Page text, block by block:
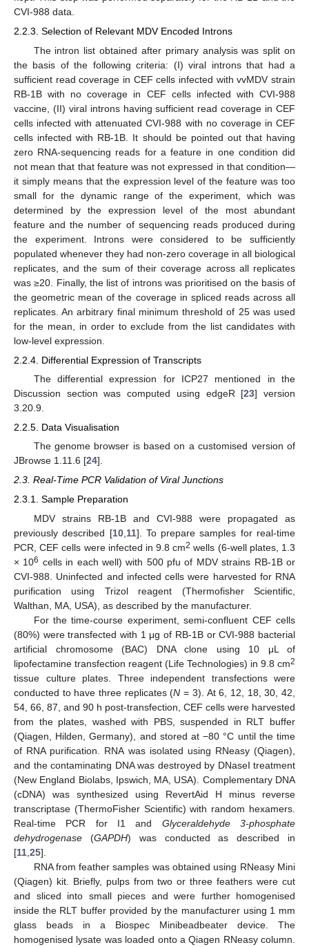
CVI-988 data.
2.2.3. Selection of Relevant MDV Encoded Introns
The intron list obtained after primary analysis was split on
the basis of the following criteria: (I) viral introns that had a
sufficient read coverage in CEF cells infected with vvMDV strain
RB-1B with no coverage in CEF cells infected with CVI-988
vaccine, (II) viral introns having sufficient read coverage in CEF
cells infected with attenuated CVI-988 with no coverage in CEF
cells infected with RB-1B. It should be pointed out that having
zero RNA-sequencing reads for a feature in one condition did
not mean that that feature was not expressed in that condition—
it simply means that the expression level of the feature was too
small for the dynamic range of the experiment, which was
determined by the expression level of the most abundant
feature and the number of sequencing reads produced during
the experiment. Introns were considered to be sufficiently
populated whenever they had non-zero coverage in all biological
replicates, and the sum of their coverage across all replicates
was ≥20. Finally, the list of introns was prioritised on the basis of
the geometric mean of the coverage in spliced reads across all
replicates. An arbitrary final minimum threshold of 25 was used
for the mean, in order to exclude from the list candidates with
low-level expression.
2.2.4. Differential Expression of Transcripts
The differential expression for ICP27 mentioned in the
Discussion section was computed using edgeR [23] version
3.20.9.
2.2.5. Data Visualisation
The genome browser is based on a customised version of
JBrowse 1.11.6 [24].
2.3. Real-Time PCR Validation of Viral Junctions
2.3.1. Sample Preparation
MDV strains RB-1B and CVI-988 were propagated as
previously described [10, 11]. To prepare samples for real-time
PCR, CEF cells were infected in 9.8 cm2 wells (6-well plates, 1.3
× 106 cells in each well) with 500 pfu of MDV strains RB-1B or
CVI-988. Uninfected and infected cells were harvested for RNA
purification using Trizol reagent (Thermofisher Scientific,
Walthan, MA, USA), as described by the manufacturer.
For the time-course experiment, semi-confluent CEF cells
(80%) were transfected with 1 μg of RB-1B or CVI-988 bacterial
artificial chromosome (BAC) DNA clone using 10 μL of
lipofectamine transfection reagent (Life Technologies) in 9.8 cm2
tissue culture plates. Three independent transfections were
conducted to have three replicates (N = 3). At 6, 12, 18, 30, 42,
54, 66, 87, and 90 h post-transfection, CEF cells were harvested
from the plates, washed with PBS, suspended in RLT buffer
(Qiagen, Hilden, Germany), and stored at −80 °C until the time
of RNA purification. RNA was isolated using RNeasy (Qiagen),
and the contaminating DNA was destroyed by DNaseI treatment
(New England Biolabs, Ipswich, MA, USA). Complementary DNA
(cDNA) was synthesized using RevertAid H minus reverse
transcriptase (ThermoFisher Scientific) with random hexamers.
Real-time PCR for I1 and Glyceraldehyde 3-phosphate
dehydrogenase (GAPDH) was conducted as described in
[11 25].
RNA from feather samples was obtained using RNeasy Mini
(Qiagen) kit. Briefly, pulps from two or three feathers were cut
and sliced into small pieces and were further homogenised
inside the RLT buffer provided by the manufacturer using 1 mm
glass beads in a Biospec Minibeadbeater device. The
homogenised lysate was loaded onto a Qiagen RNeasy column.